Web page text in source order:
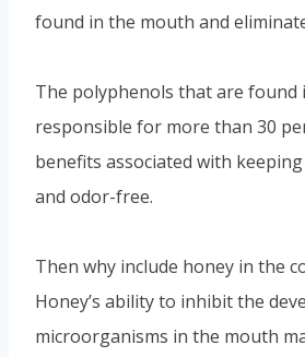
found in the mouth and
The polyphenols that are found
responsible for more than 30
benefits associated with
and odor-free.
Then why include honey in the
Honey’s ability to inhibit the
microorganisms in the mouth